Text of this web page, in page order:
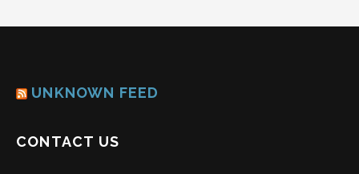
UNKNOWN FEED
CONTACT US